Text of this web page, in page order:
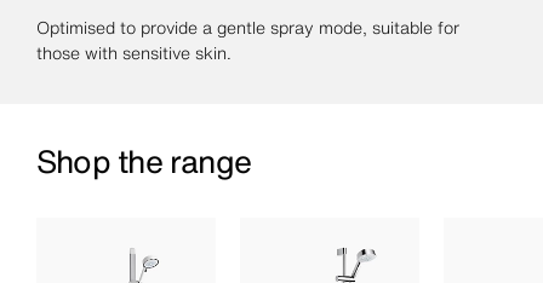
Optimised to provide a gentle spray mode, suitable for
those with sensitive skin.
Shop the range